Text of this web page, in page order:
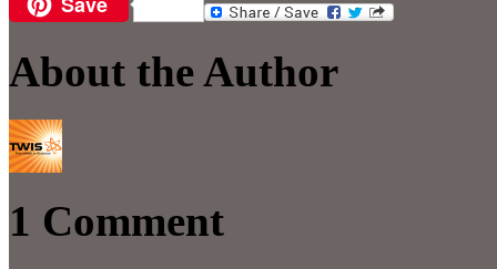
Email
About the Author
1 Comment